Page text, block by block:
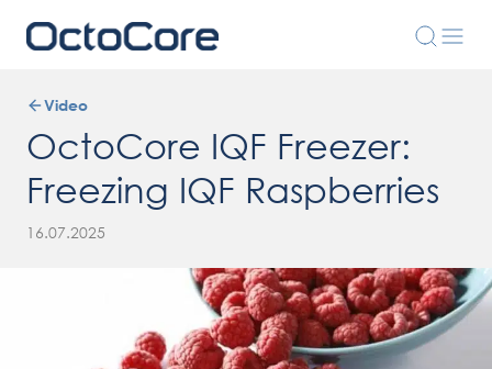
Video
OctoCore IQF Freezer:
Freezing IQF Raspberries
16.07.2025